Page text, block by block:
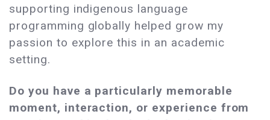
supporting indigenous language
programming globally helped grow my
passion to explore this in an academic
setting.
Do you have a particularly memorable
moment, interaction, or experience from